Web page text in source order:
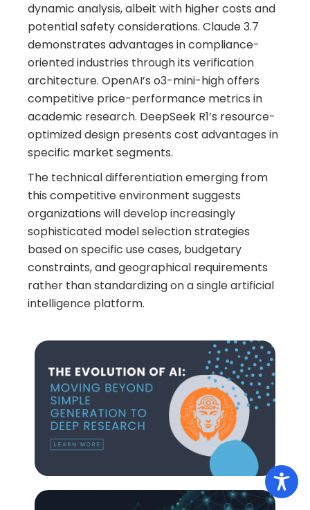
dynamic analysis, albeit with higher costs and
potential safety considerations. Claude 3.7
demonstrates advantages in compliance-
oriented industries through its verification
architecture. OpenAI’s o3-mini-high offers
competitive price-performance metrics in
academic research. DeepSeek R1’s resource-
optimized design presents cost advantages in
specific market segments.
The technical differentiation emerging from
this competitive environment suggests
organizations will develop increasingly
sophisticated model selection strategies
based on specific use cases, budgetary
constraints, and geographical requirements
rather than standardizing on a single artificial
intelligence platform.